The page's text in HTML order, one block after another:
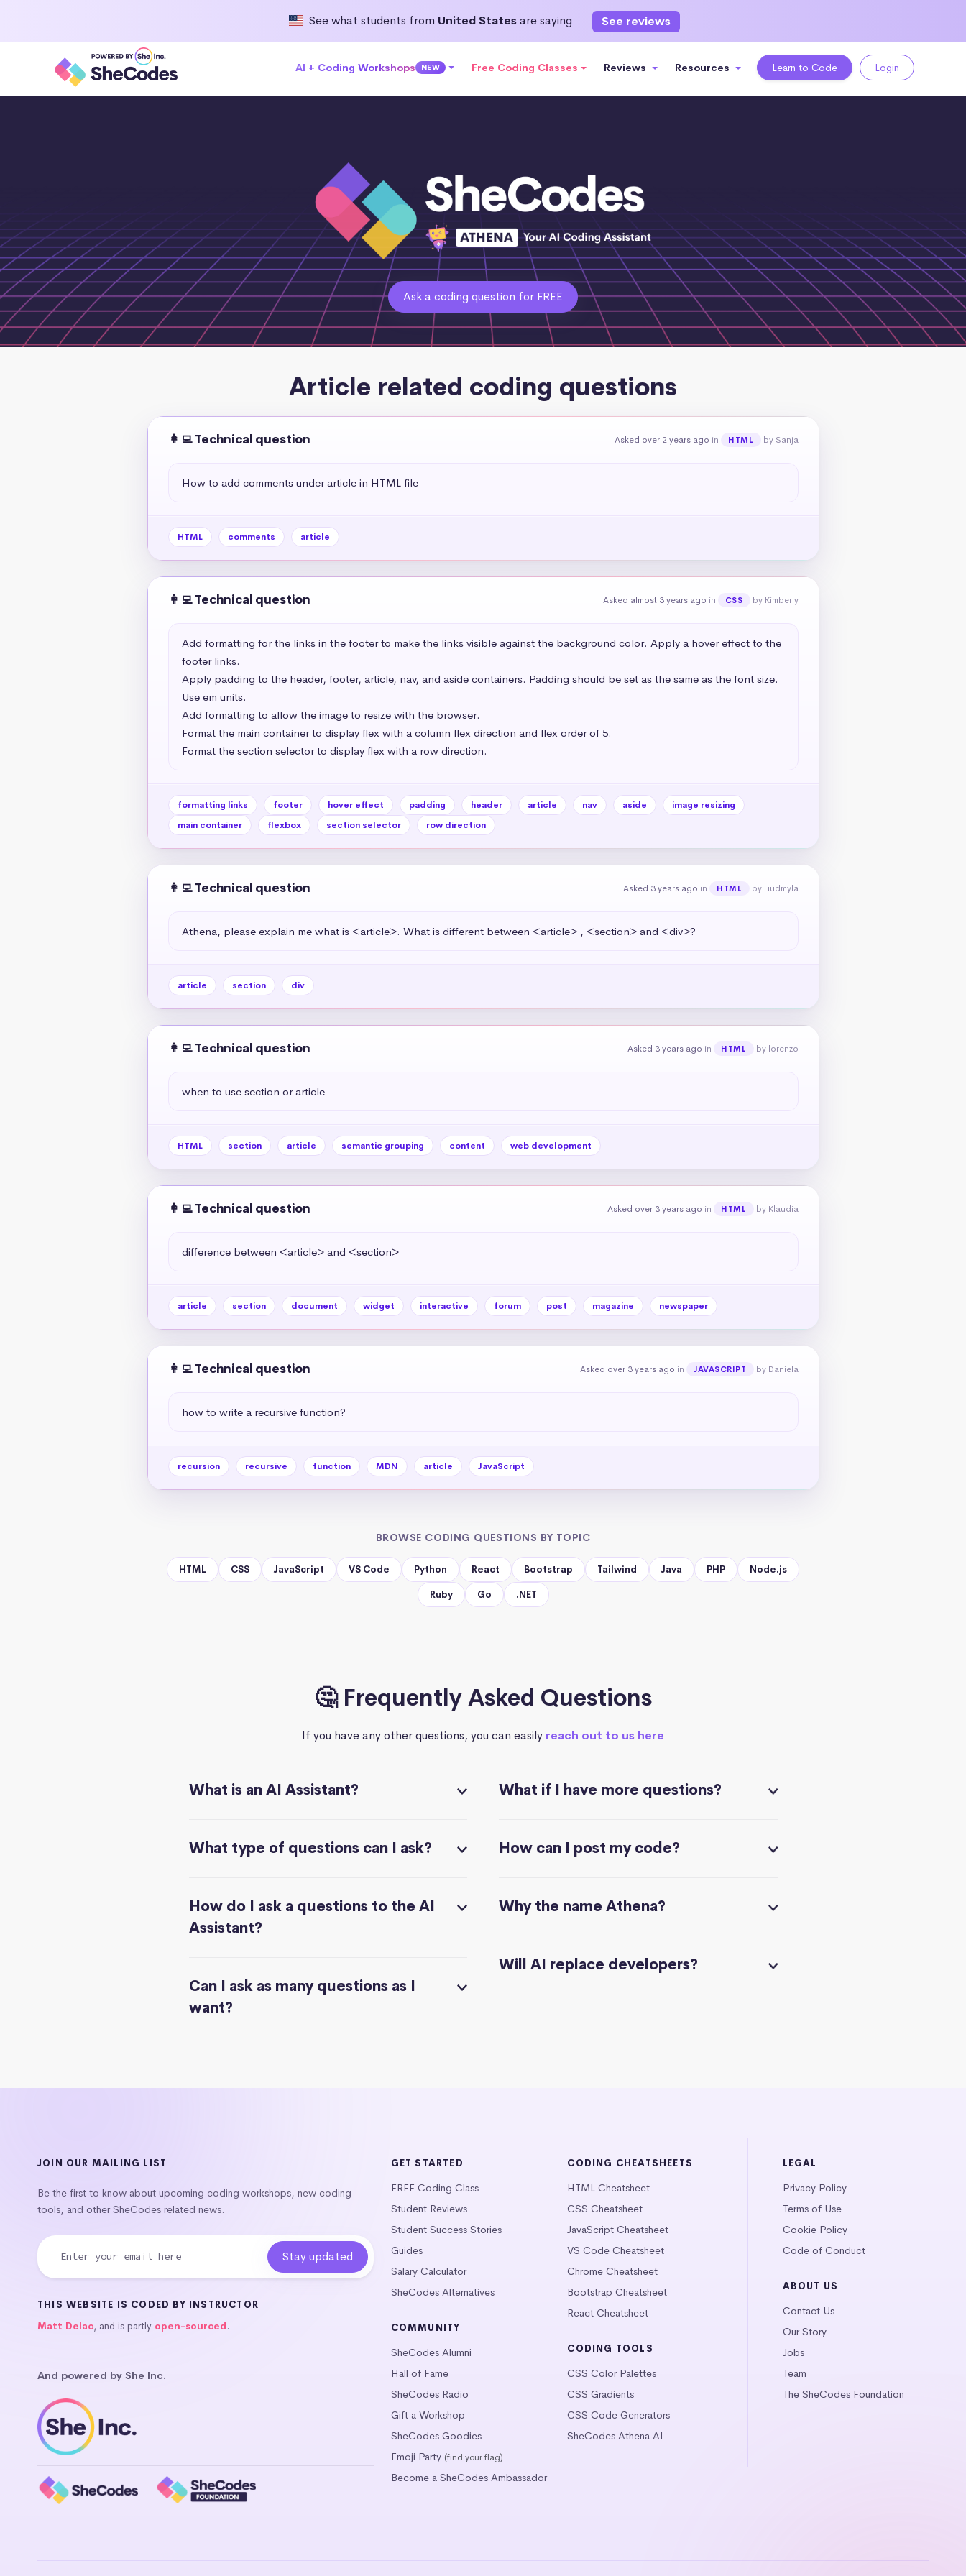
See what students from United Statesare saying See reviews
AI + Coding Workshops NEW Free Coding Classes Reviews Resources Learn to Code Login
Ask a coding question for FREE
Article related coding questions
👩‍💻 Technical question Asked over 2 years ago in HTML by Sanja
How to add comments under article in HTML file
HTML comments article
👩‍💻 Technical question Asked almost 3 years ago in CSS by Kimberly
Add formatting for the links in the footer to make the links visible against the background color. Apply a hover effect to the
footer links.
Apply padding to the header, footer, article, nav, and aside containers. Padding should be set as the same as the font size.
Use em units.
Add formatting to allow the image to resize with the browser.
Format the main container to display flex with a column flex direction and flex order of 5.
Format the section selector to display flex with a row direction.
formatting links footer hover effect padding header article nav aside
image resizing
main container
flexbox section selector row direction
👩‍💻 Technical question Asked 3 years ago in HTML by Liudmyla
Athena, please explain me what is <article>. What is different between <article> , <section> and <div>?
article section div
👩‍💻 Technical question Asked 3 years ago in HTML by lorenzo
when to use section or article
HTML section article semantic grouping content web development
👩‍💻 Technical question Asked over 3 years ago in HTML by Klaudia
difference between <article> and <section>
article section document widget interactive forum post magazine newspaper
👩‍💻 Technical question Asked over 3 years ago in JAVASCRIPT by Daniela
how to write a recursive function?
recursion recursive function MDN article JavaScript
BROWSE CODING QUESTIONS BY TOPIC
HTML CSS JavaScript VS Code Python React Bootstrap Tailwind Java PHP Node.js
Ruby Go .NET
🤔 Frequently Asked Questions
If you have any other questions, you can easily reach out to us here
What is an AI Assistant?
What type of questions can I ask?
How do I ask a questions to the AI
Assistant?
Can I ask as many questions as I
want?
What if I have more questions?
How can I post my code?
Why the name Athena?
Will AI replace developers?
JOIN OUR MAILING LIST
Be the first to know about upcoming coding workshops, new coding
tools, and other SheCodes related news.
THIS WEBSITE IS CODED BY INSTRUCTOR
Matt Delac, and is partly open-sourced.
And powered by She Inc.
GET STARTED
FREE Coding Class
Student Reviews
Student Success Stories
Guides
Salary Calculator
SheCodes Alternatives
COMMUNITY
SheCodes Alumni
Hall of Fame
SheCodes Radio
Gift a Workshop
SheCodes Goodies
Emoji Party (find your flag)
Become a SheCodes Ambassador
CODING CHEATSHEETS
HTML Cheatsheet
CSS Cheatsheet
JavaScript Cheatsheet
VS Code Cheatsheet
Chrome Cheatsheet
Bootstrap Cheatsheet
React Cheatsheet
CODING TOOLS
CSS Color Palettes
CSS Gradients
CSS Code Generators
SheCodes Athena AI
LEGAL
Privacy Policy
Terms of Use
Cookie Policy
Code of Conduct
ABOUT US
Contact Us
Our Story
Jobs
Team
The SheCodes Foundation